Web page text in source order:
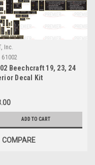
Inc.
61002
Beechcraft 19, 23, 24
Decal Kit
ADD TO CART
COMPARE